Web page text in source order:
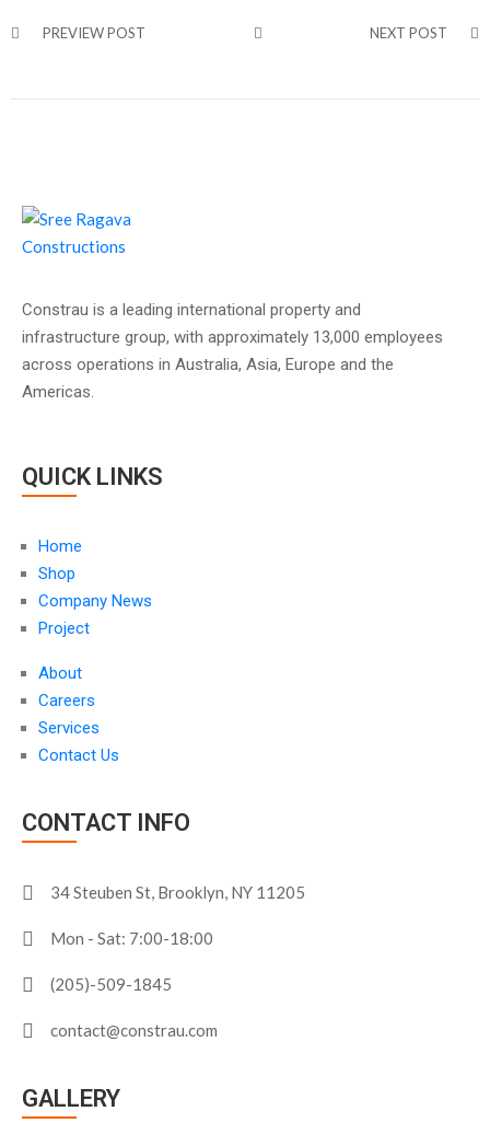
PREVIEW POST NEXT POST
Constrau is a leading international property and
infrastructure group, with approximately 13,000 employees
across operations in Australia, Asia, Europe and the
Americas.
QUICK LINKS
Home
Shop
Company News
Project
About
Careers
Services
Contact Us
CONTACT INFO
34 Steuben St, Brooklyn, NY 11205
Mon - Sat: 7:00-18:00
(205)-509-1845
contact@constrau.com
GALLERY